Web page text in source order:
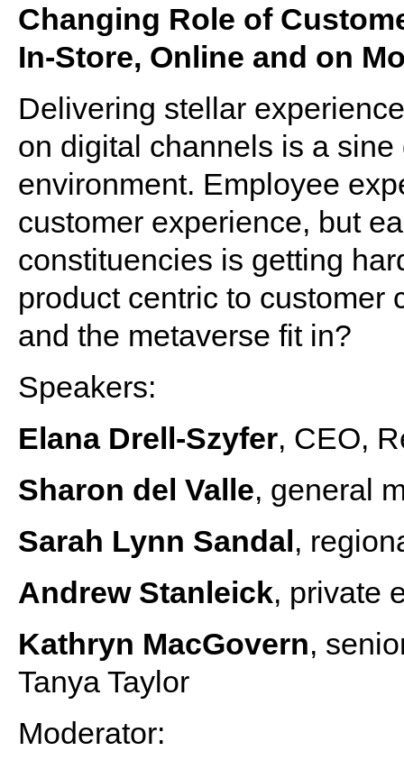
Changing Role of
In-Store, Online and on
Delivering stellar
on digital channels is a
environment. Employee
customer experience, but
constituencies is getting
product centric to customer
and the metaverse fit in?
Speakers:
Elana Drell-Szyfer, CEO,
Sharon del Valle, general
Sarah Lynn Sandal,
Andrew Stanleick, private
Kathryn MacGovern,
Tanya Taylor
Moderator: